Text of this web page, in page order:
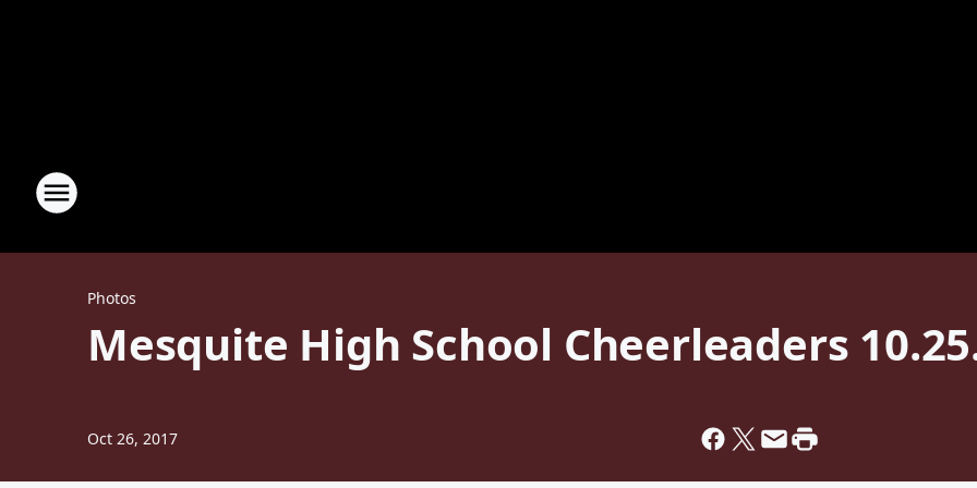
Photos
Mesquite High School Cheerleaders
Oct 26, 2017